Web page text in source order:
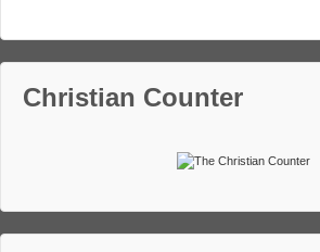
Christian Counter